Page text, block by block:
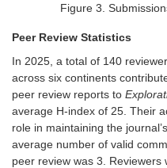
Figure 3 .
Peer Review Statistics
In 2025, a total of 140
across six continents
peer review reports to
average H-index of 25. Their
role in maintaining the
average number of valid
peer review was 3 .